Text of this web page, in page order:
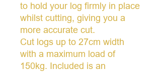
to hold your log firmly in place
whilst cutting, giving you a
more accurate cut.
Cut logs up to 27cm width
with a maximum load of
150kg. Included is an